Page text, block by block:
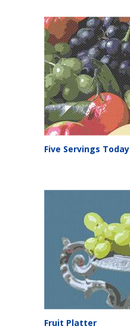
Five Servings Today
Fruit Platter